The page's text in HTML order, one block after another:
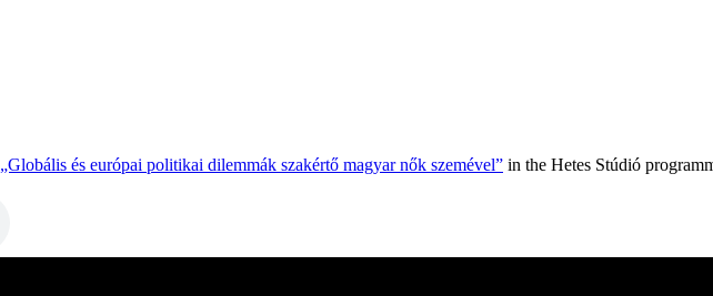
„Globális és európai politikai dilemmák szakértő magyar nők szemével” in the Hetes Stúdió